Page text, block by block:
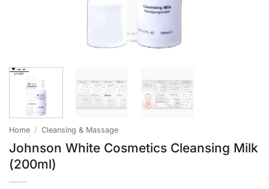
Home / Cleansing & Massage
Johnson White Cosmetics Cleansing Milk
(200ml)